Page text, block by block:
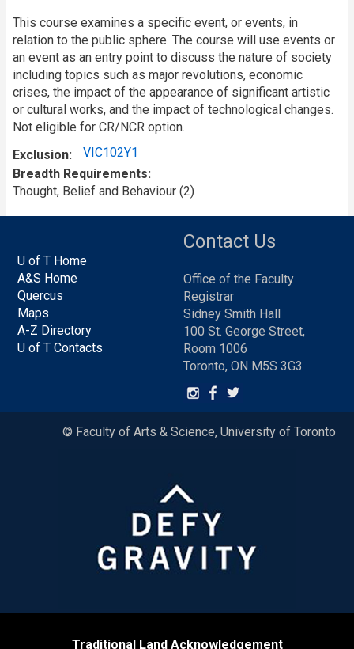
This course examines a specific event, or events, in
relation to the public sphere. The course will use events or
an event as an entry point to discuss the nature of society
including topics such as major revolutions, economic
crises, the impact of the appearance of significant artistic
or cultural works, and the impact of technological changes.
Not eligible for CR/NCR option.
Exclusion
VIC102Y1
Breadth Requirements
Thought, Belief and Behaviour (2)
U of T Home
A&S Home
Quercus
Maps
A-Z Directory
U of T Contacts
Contact Us
Office of the Faculty
Registrar
Sidney Smith Hall
100 St. George Street,
Room 1006
Toronto, ON M5S 3G3
© Faculty of Arts & Science, University of Toronto
Traditional Land Acknowledgement